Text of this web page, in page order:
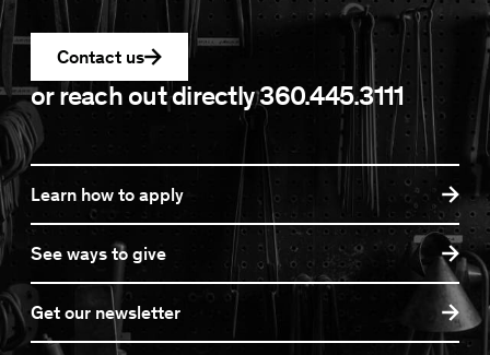
Contact us
or reach out directly360.445.3111
Learn how to apply
See ways to give
Get our newsletter